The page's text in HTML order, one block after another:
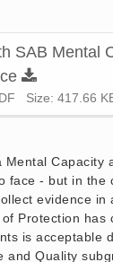
SAB Mental
Size: 417.66
Mental Capacity
face - but in the
evidence in
Protection has
is acceptable
and Quality